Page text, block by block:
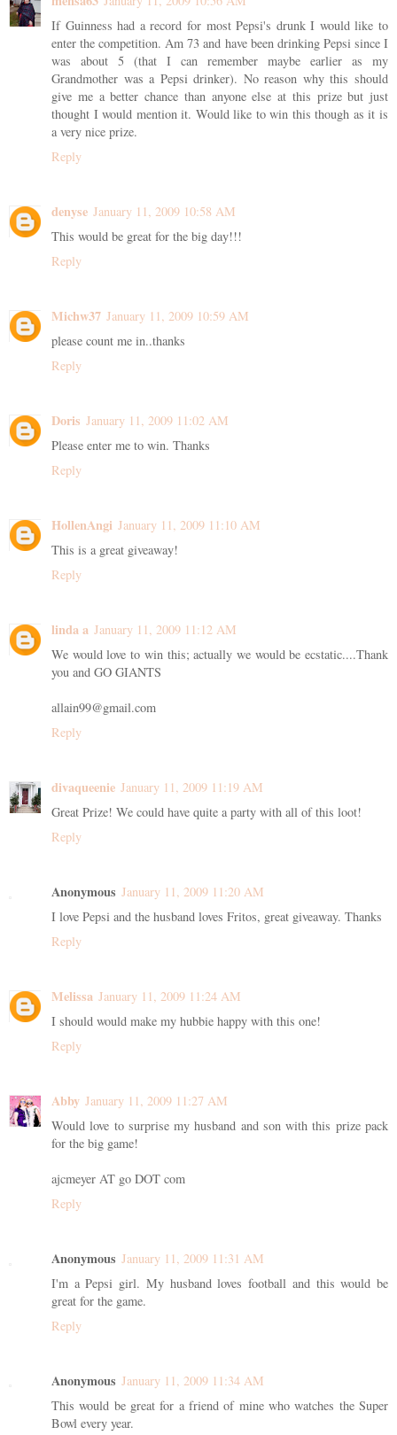
If Guinness had a record for most Pepsi's drunk I would like to
enter the competition. Am 73 and have been drinking Pepsi since I
was about 5 (that I can remember maybe earlier as my
Grandmother was a Pepsi drinker). No reason why this should
give me a better chance than anyone else at this prize but just
thought I would mention it. Would like to win this though as it is
a very nice prize.
Reply
denyse January 11, 2009 10:58 AM
This would be great for the big day!!!
Reply
Michw37 January 11, 2009 10:59 AM
please count me in..thanks
Reply
Doris January 11, 2009 11:02 AM
Please enter me to win. Thanks
Reply
HollenAngi January 11, 2009 11:10 AM
This is a great giveaway!
Reply
linda a January 11, 2009 11:12 AM
We would love to win this; actually we would be ecstatic....Thank
you and GO GIANTS
allain99@gmail.com
Reply
divaqueenie January 11, 2009 11:19 AM
Great Prize! We could have quite a party with all of this loot!
Reply
Anonymous January 11, 2009 11:20 AM
I love Pepsi and the husband loves Fritos, great giveaway. Thanks
Reply
Melissa January 11, 2009 11:24 AM
I should would make my hubbie happy with this one!
Reply
Abby January 11, 2009 11:27 AM
Would love to surprise my husband and son with this prize pack
for the big game!
ajcmeyer AT go DOT com
Reply
Anonymous January 11, 2009 11:31 AM
I'm a Pepsi girl. My husband loves football and this would be
great for the game.
Reply
Anonymous January 11, 2009 11:34 AM
This would be great for a friend of mine who watches the Super
Bowl every year.